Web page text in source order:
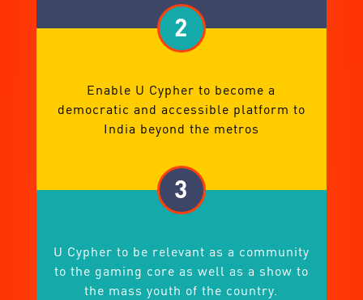
2
Enable U Cypher to become a
democratic and accessible platform to
India beyond the metros
3
U Cypher to be relevant as a community
to the gaming core as well as a show to
the mass youth of the country.